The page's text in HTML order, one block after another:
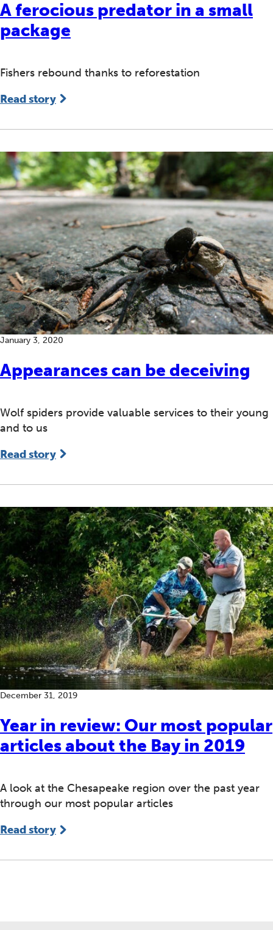
A ferocious predator in a small
package
Fishers rebound thanks to reforestation
Read story
Appearances can be deceiving
January 3, 2020
Wolf spiders provide valuable services to their young
and to us
Read story
Year in review: Our most popular
articles about the Bay in 2019
December 31, 2019
A look at the Chesapeake region over the past year
through our most popular articles
Read story